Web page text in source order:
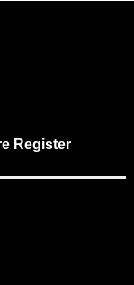
Register